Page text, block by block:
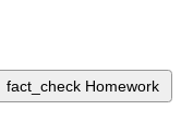
fact_check Homework